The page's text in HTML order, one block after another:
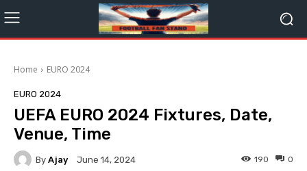
Home EURO 2024
EURO 2024
UEFA EURO 2024 Fixtures, Date,
Venue, Time
By Ajay June 14, 2024 0
190